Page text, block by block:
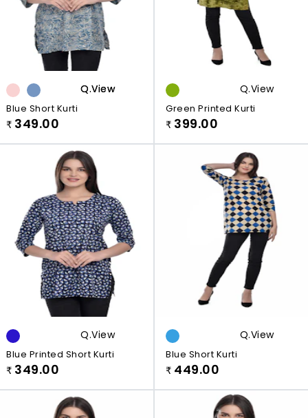
Q.view
Q.view
Blue Short Kurti
₹ 349.00
Q.view
Green Printed Kurti
₹ 399.00
Q.view
Blue Printed Short Kurti
₹ 349.00
Q.view
Blue Short Kurti
₹ 449.00